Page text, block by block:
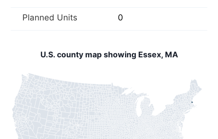
Planned Units 0
U.S. county map showing Essex, MA